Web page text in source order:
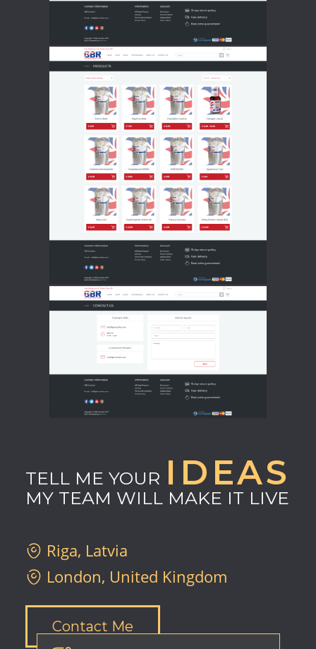
TELL ME YOUR IDEAS
MY TEAM WILL MAKE IT LIVE
Riga, Latvia
London, United Kingdom
Contact Me